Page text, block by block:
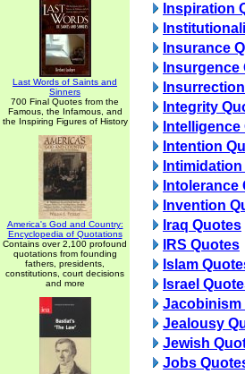
Last Words of Saints and
Sinners
700 Final Quotes from the
Famous, the Infamous, and
the Inspiring Figures of History
America's God and Country:
Encyclopedia of Quotations
Contains over 2,100 profound
quotations from founding
fathers, presidents,
constitutions, court decisions
and more
Inspiration
Insurance
Insurgence
Integrity
Intention
Intolerance
Invention
Iraq Quotes
IRS Quotes
Islam
Israel
Jacobinism
Jealousy
Jewish
Jobs